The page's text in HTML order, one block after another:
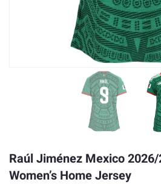
Raúl Jiménez Mexico
Women’s Home Jersey